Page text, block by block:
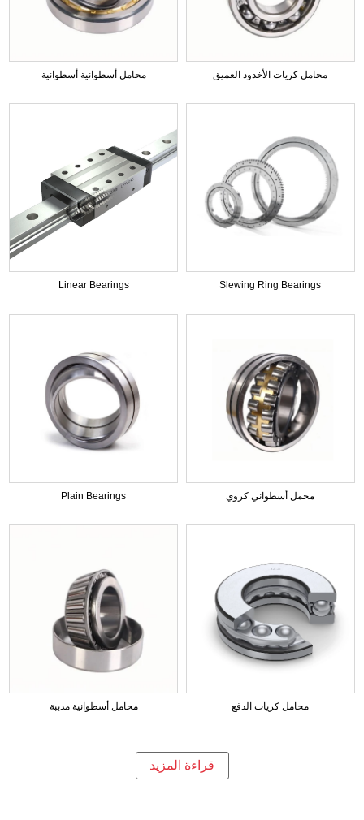
محامل أسطوانية أسطوانية محامل كريات الأخدود العميق
Linear Bearings Slewing Ring Bearings
Plain Bearings محمل أسطواني كروي
محامل أسطوانية مدببة محامل كريات الدفع
قراءة المزيد